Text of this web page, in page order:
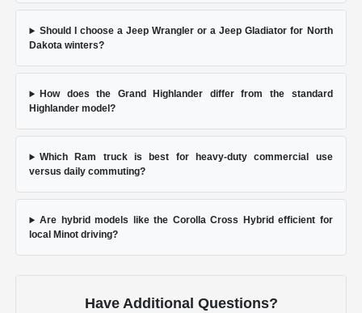
Should I choose a Jeep Wrangler or a Jeep Gladiator for North
Dakota winters?
How does the Grand Highlander differ from the standard
Highlander model?
Which Ram truck is best for heavy-duty commercial use
versus daily commuting?
Are hybrid models like the Corolla Cross Hybrid efficient for
local Minot driving?
Have Additional Questions?